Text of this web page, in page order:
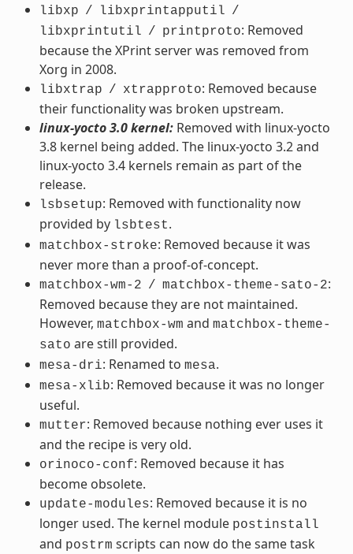
libxp / libxprintapputil /
libxprintutil / printproto: Removed
because the XPrint server was removed from
Xorg in 2008.
libxtrap / xtrapproto: Removed because
their functionality was broken upstream.
linux-yocto 3.0 kernel:Removed with linux-yocto
3.8 kernel being added. The linux-yocto 3.2 and
linux-yocto 3.4 kernels remain as part of the
release.
lsbsetup: Removed with functionality now
provided by lsbtest.
matchbox-stroke: Removed because it was
never more than a proof-of-concept.
matchbox-wm-2 / matchbox-theme-sato-2:
Removed because they are not maintained.
However, matchbox-wm and matchbox-theme-
sato are still provided.
mesa-dri: Renamed to mesa.
mesa-xlib: Removed because it was no longer
useful.
mutter: Removed because nothing ever uses it
and the recipe is very old.
orinoco-conf: Removed because it has
become obsolete.
update-modules: Removed because it is no
longer used. The kernel module postinstall
and postrm scripts can now do the same task